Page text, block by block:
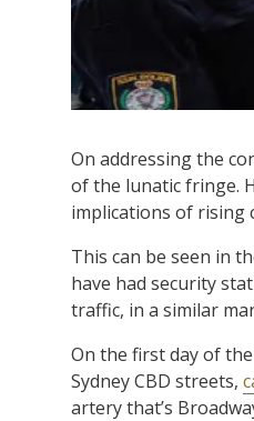
On addressing the
of the lunatic fringe.
implications of rising
This can be seen in
have had security
traffic, in a similar
On the first day of
Sydney CBD streets,
artery that’s